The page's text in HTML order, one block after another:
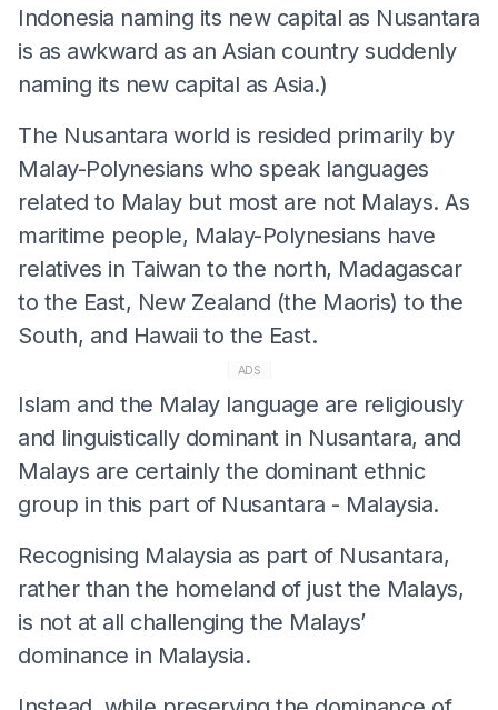
Indonesia naming its new capital as Nusantara
is as awkward as an Asian country suddenly
naming its new capital as Asia.)
The Nusantara world is resided primarily by
Malay-Polynesians who speak languages
related to Malay but most are not Malays. As
maritime people, Malay-Polynesians have
relatives in Taiwan to the north, Madagascar
to the East, New Zealand (the Maoris) to the
South, and Hawaii to the East.
ADS
Islam and the Malay language are religiously
and linguistically dominant in Nusantara, and
Malays are certainly the dominant ethnic
group in this part of Nusantara - Malaysia.
Recognising Malaysia as part of Nusantara,
rather than the homeland of just the Malays,
is not at all challenging the Malays’
dominance in Malaysia.